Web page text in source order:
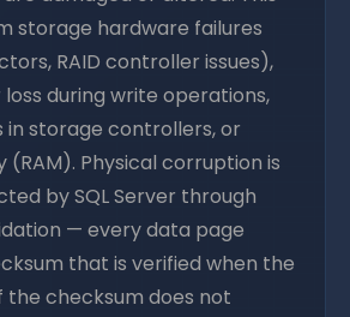
storage hardware failures
RAID controller issues),
during write operations,
in storage controllers, or
Physical corruption is
by SQL Server through
— every data page
that is verified when the
the checksum does not